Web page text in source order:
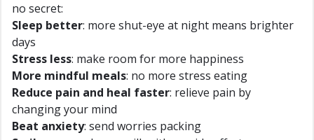
no secret:
Sleep better: more shut-eye at night means brighter
days
Stress less: make room for more happiness
More mindful meals: no more stress eating
Reduce pain and heal faster: relieve pain by
changing your mind
Beat anxiety: send worries packing